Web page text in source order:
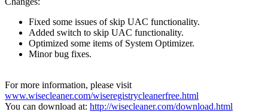
Fixed some issues of skip UAC functionality.
Added switch to skip UAC functionality.
Optimized some items of System Optimizer.
Minor bug fixes.
For more information, please visit
www.wisecleaner.com/wiseregistrycleanerfree.html
You can download at: http://wisecleaner.com/download.html